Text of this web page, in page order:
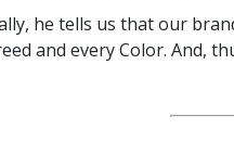
he tells us that our
and every Color. And,